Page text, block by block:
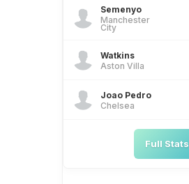
Semenyo
Manchester
City
Watkins
Aston Villa
Joao Pedro
Chelsea
Full Stats